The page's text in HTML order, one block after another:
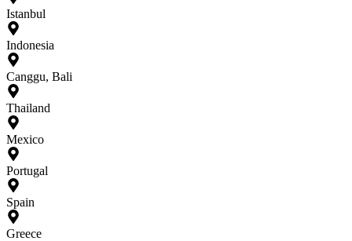
Istanbul
Indonesia
Canggu, Bali
Thailand
Mexico
Portugal
Spain
Greece